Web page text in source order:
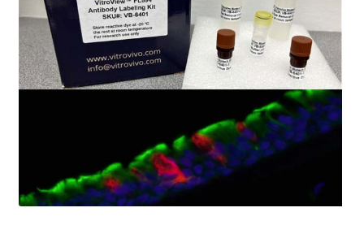
Our Experts
Password Recovery
Video Gallery